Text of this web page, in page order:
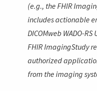
(e.g., the FHIR
includes actionable
DICOMweb WADO-
FHIRImagingStudy
authorized
from the imaging